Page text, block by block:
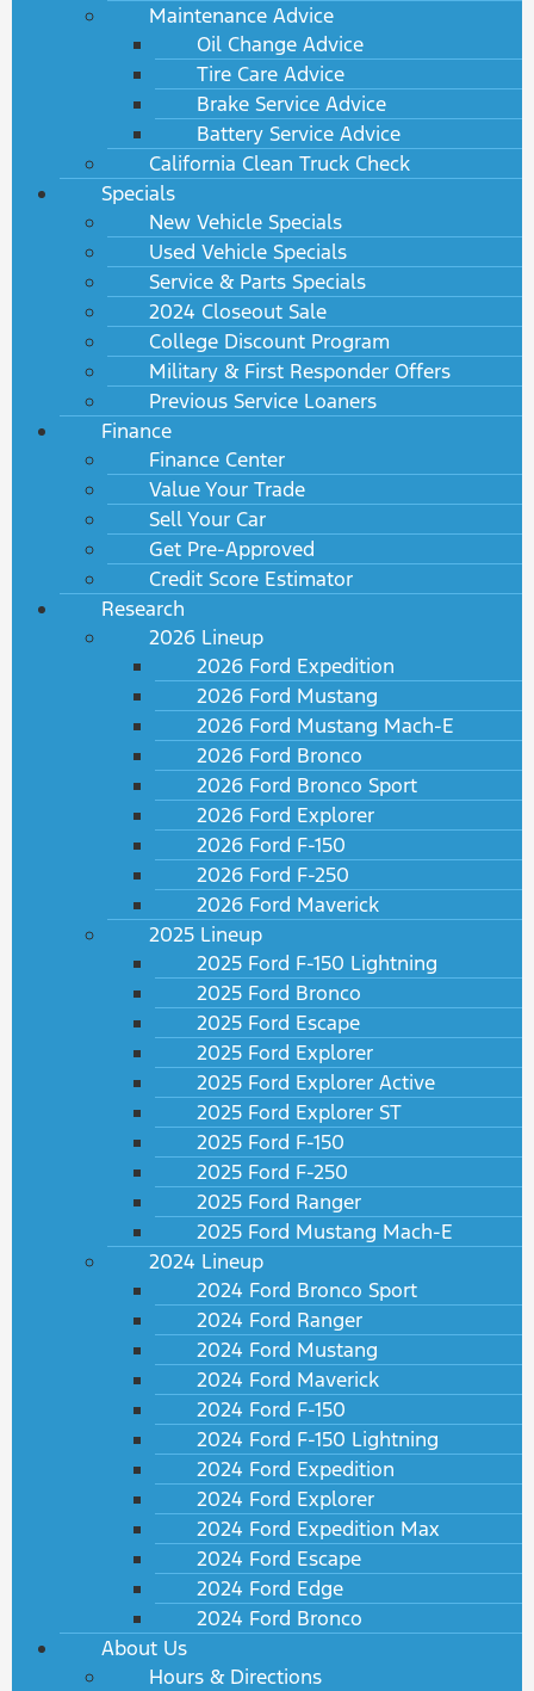
Maintenance Advice
Oil Change Advice
Tire Care Advice
Brake Service Advice
Battery Service Advice
California Clean Truck Check
Specials
New Vehicle Specials
Used Vehicle Specials
Service & Parts Specials
2024 Closeout Sale
College Discount Program
Military & First Responder Offers
Previous Service Loaners
Finance
Finance Center
Value Your Trade
Sell Your Car
Get Pre-Approved
Credit Score Estimator
Research
2026 Lineup
2026 Ford Expedition
2026 Ford Mustang
2026 Ford Mustang Mach-E
2026 Ford Bronco
2026 Ford Bronco Sport
2026 Ford Explorer
2026 Ford F-150
2026 Ford F-250
2026 Ford Maverick
2025 Lineup
2025 Ford F-150 Lightning
2025 Ford Bronco
2025 Ford Escape
2025 Ford Explorer
2025 Ford Explorer Active
2025 Ford Explorer ST
2025 Ford F-150
2025 Ford F-250
2025 Ford Ranger
2025 Ford Mustang Mach-E
2024 Lineup
2024 Ford Bronco Sport
2024 Ford Ranger
2024 Ford Mustang
2024 Ford Maverick
2024 Ford F-150
2024 Ford F-150 Lightning
2024 Ford Expedition
2024 Ford Explorer
2024 Ford Expedition Max
2024 Ford Escape
2024 Ford Edge
2024 Ford Bronco
About Us
Hours & Directions